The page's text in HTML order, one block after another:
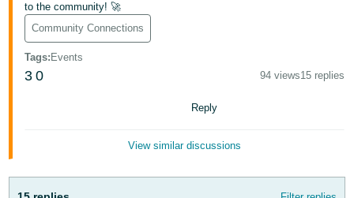
Português
- BR
中
文
本
to the community! 🚀
Community Connections
Tags: Events
3 0 94 views15 replies
Reply
View similar discussions